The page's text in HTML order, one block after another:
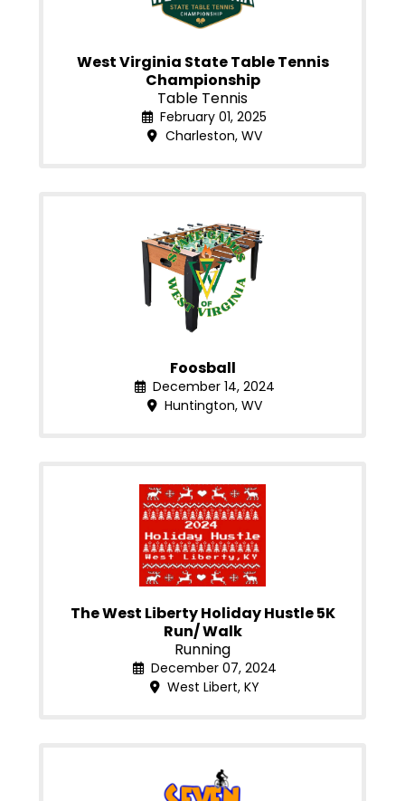
West Virginia State Table Tennis
Championship
Table Tennis
February 01, 2025
Charleston, WV
Foosball
December 14, 2024
Huntington, WV
The West Liberty Holiday Hustle 5K
Run/ Walk
Running
December 07, 2024
West Libert, KY